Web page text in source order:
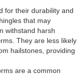
for their durability and
that may
withstand harsh
They are less likely
hailstones, providing
are a common